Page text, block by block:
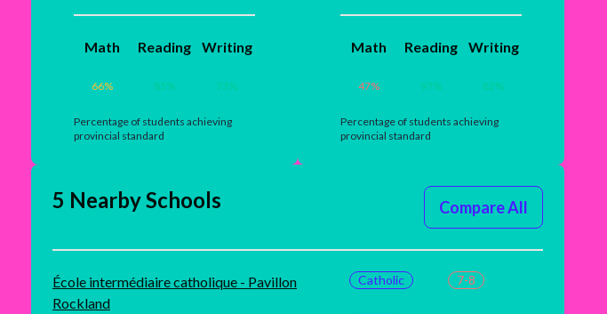
Math
66%
Reading
85%
Writing
73%
Percentage of students achieving
provincial standard
Math
47%
Reading
97%
Writing
82%
Percentage of students achieving
provincial standard
5 Nearby Schools Compare All
École intermédiaire catholique - Pavillon
Rockland
Catholic 7-8